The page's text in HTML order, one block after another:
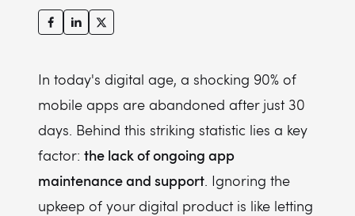
11. Enhancing app performance and speed
13. Improving user experience with regular updates
In today's digital age, a shocking 90% of
mobile apps are abandoned after just 30
days. Behind this striking statistic lies a key
factor: the lack of ongoing app
maintenance and support. Ignoring the
upkeep of your digital product is like letting